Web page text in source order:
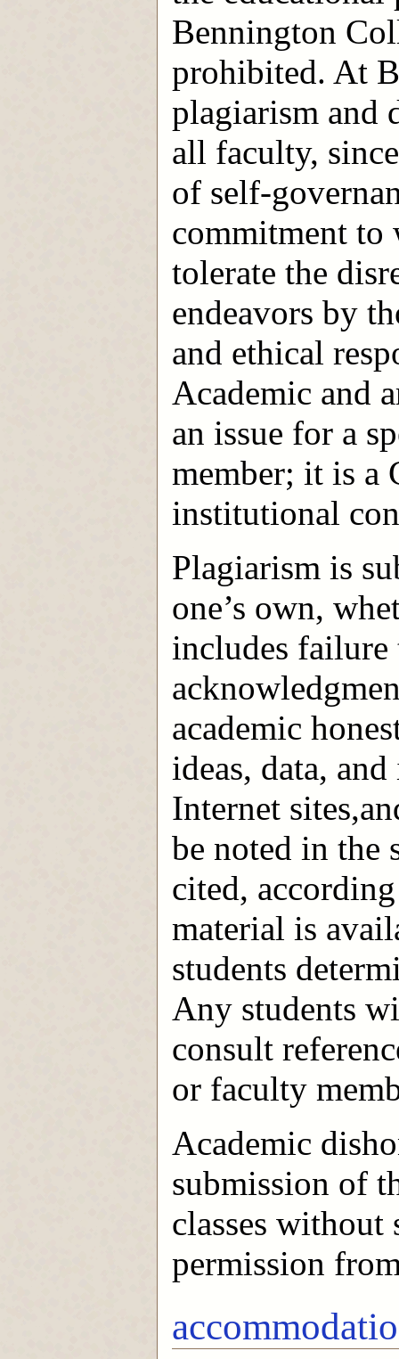
Bennington
prohibited. At
plagiarism and
all faculty,
of self-
commitment
tolerate the
endeavors by
and ethical
Academic and
an issue for a
member; it is a
institutional
Plagiarism is
one’s own,
includes failure
academic
ideas, data,
Internet
be noted in the
cited,
material is
students
Any students
consult
or faculty
Academic
submission of
classes
permission